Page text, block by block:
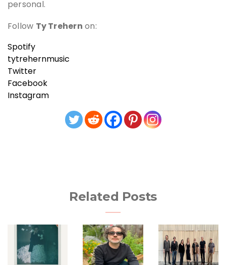
personal.
Follow Ty Trehern on:
Spotify
tytrehernmusic
Twitter
Facebook
Instagram
Related Posts